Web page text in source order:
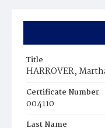
Title
HARROVER,
Certificate Number
004110
Last Name